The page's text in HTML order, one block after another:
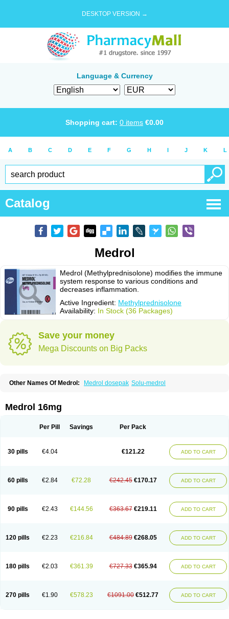
DESKTOP VERSION →
Language & Currency
Shopping cart: 0 items €0.00
A B C D E F G H I J K L
Catalog
Medrol
Medrol (Methylprednisolone) modifies the immune
system response to various conditions and
decreases inflammation.
Active Ingredient: Methylprednisolone
Availability: In Stock (36 Packages)
Save your money
Mega Discounts on Big Packs
Other Names Of Medrol: Medrol dosepak Solu-medrol
Medrol 16mg
Per Pill Savings Per Pack
30 pills €4.04 €121.22 ADD TO CART
60 pills €2.84 €72.28 €242.45 €170.17 ADD TO CART
90 pills €2.43 €144.56 €363.67 €219.11 ADD TO CART
120 pills €2.23 €216.84 €484.89 €268.05 ADD TO CART
180 pills €2.03 €361.39 €727.33 €365.94 ADD TO CART
270 pills €1.90 €578.23 €1091.00 €512.77 ADD TO CART